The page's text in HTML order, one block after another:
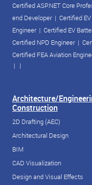
Certified ASP.NET Core
end Developer| Certified
Engineer| Certified EV
Certified NPD Engineer|
Certified FEA Aviation
| |
Architecture/
Construction
2D Drafting (AEC)
Architectural Design
BIM
CAD Visualization
Design and Visual Effects